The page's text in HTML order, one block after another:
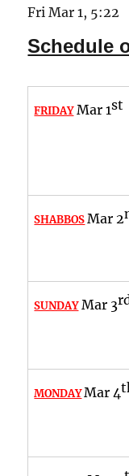
Fri Mar 1, 5:22
Schedule
FRIDAYMar 1st
SHABBOS Mar 2
SUNDAYMar 3
MONDAYMar 4